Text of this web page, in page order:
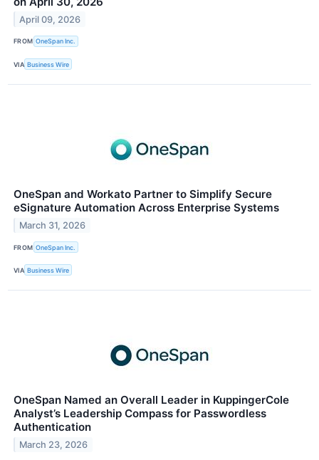
April 09, 2026
FROM OneSpan Inc.
VIA Business Wire
OneSpan and Workato Partner to Simplify Secure
eSignature Automation Across Enterprise Systems
March 31, 2026
FROM OneSpan Inc.
VIA Business Wire
OneSpan Named an Overall Leader in KuppingerCole
Analyst’s Leadership Compass for Passwordless
Authentication
March 23, 2026